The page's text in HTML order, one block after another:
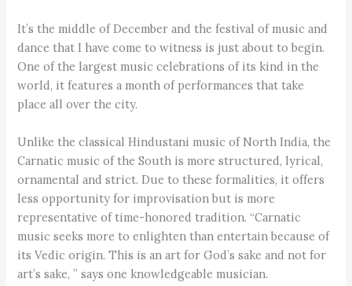
It’s the middle of December and the festival of music and
dance that I have come to witness is just about to begin.
One of the largest music celebrations of its kind in the
world, it features a month of performances that take
place all over the city.
Unlike the classical Hindustani music of North India, the
Carnatic music of the South is more structured, lyrical,
ornamental and strict. Due to these formalities, it offers
less opportunity for improvisation but is more
representative of time-honored tradition. “Carnatic
music seeks more to enlighten than entertain because of
its Vedic origin. This is an art for God’s sake and not for
art’s sake, ” says one knowledgeable musician.